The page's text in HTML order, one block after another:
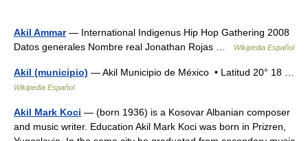
Akil Ammar— International Indigenus Hip Hop Gathering 2008
Datos generales Nombre real Jonathan Rojas …
Wikipedia Español
Akil (municipio) — Akil Municipio de México • Latitud 20° 18 …
Wikipedia Español
Akil Mark Koci — (born 1936) is a Kosovar Albanian composer
and music writer. Education Akil Mark Koci was born in Prizren,